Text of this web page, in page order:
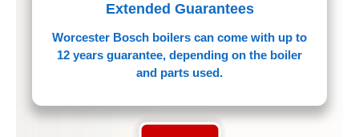
Extended Guarantees
Worcester Bosch boilers can come with up to
12 years guarantee, depending on the boiler
and parts used.